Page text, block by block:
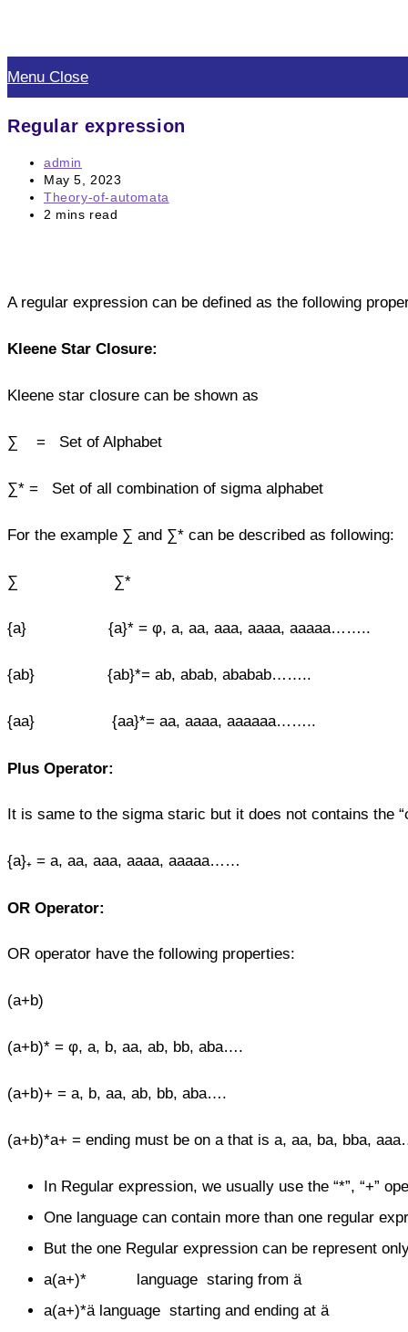
to
content
Menu Close
Regular expression
Post
author:
admin
Post
published:
May 5, 2023
Post
category:
Theory-of-automata
Reading
2 mins read
A regular expression can be defined as the following
Kleene Star Closure:
Kleene star closure can be shown as
∑ = Set of Alphabet
∑* = Set of all combination of sigma alphabet
For the example ∑ and ∑* can be described as following:
∑ ∑*
{a} {a}* = φ, a, aa, aaa, aaaa, aaaaa……..
{ab} {ab}*= ab, abab, ababab……..
{aa} {aa}*= aa, aaaa, aaaaaa……..
Plus Operator:
It is same to the sigma staric but it does not contains the
{a}₊ = a, aa, aaa, aaaa, aaaaa……
OR Operator:
OR operator have the following properties:
(a+b)
(a+b)* = φ, a, b, aa, ab, bb, aba….
(a+b)+ = a, b, aa, ab, bb, aba….
(a+b)*a+ = ending must be on a that is a, aa, ba, bba,
In Regular expression, we usually use the “*”, “+”
One language can contain more than one regular
But the one Regular expression can be represent
a(a+)* language staring from ä
a(a+)*ä language starting and ending at ä